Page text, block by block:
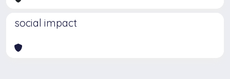
social impact